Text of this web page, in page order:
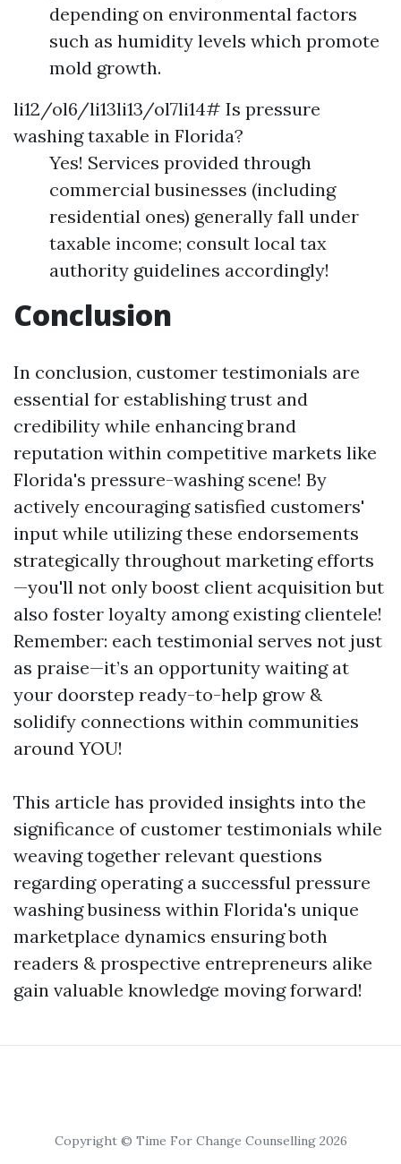
depending on environmental factors
such as humidity levels which promote
mold growth.
li12/ol6/li13li13/ol7li14# Is pressure
washing taxable in Florida?
Yes! Services provided through
commercial businesses (including
residential ones) generally fall under
taxable income; consult local tax
authority guidelines accordingly!
Conclusion
In conclusion, customer testimonials are
essential for establishing trust and
credibility while enhancing brand
reputation within competitive markets like
Florida's pressure-washing scene! By
actively encouraging satisfied customers'
input while utilizing these endorsements
strategically throughout marketing efforts
—you'll not only boost client acquisition but
also foster loyalty among existing clientele!
Remember: each testimonial serves not just
as praise—it’s an opportunity waiting at
your doorstep ready-to-help grow &
solidify connections within communities
around YOU!
This article has provided insights into the
significance of customer testimonials while
weaving together relevant questions
regarding operating a successful pressure
washing business within Florida's unique
marketplace dynamics ensuring both
readers & prospective entrepreneurs alike
gain valuable knowledge moving forward!
Copyright © Time For Change Counselling 2026